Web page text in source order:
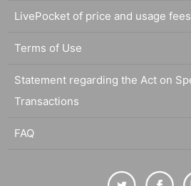
LivePocket of price and usage fees
Terms of Use
Statement regarding the Act on
Transactions
FAQ